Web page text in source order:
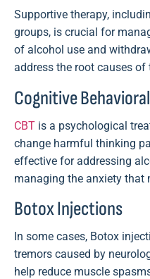
Supportive therapy,
groups, is crucial for
of alcohol use and
address the root causes of
Cognitive
CBT is a psychological
change harmful thinking
effective for addressing
managing the anxiety that
Botox Injections
In some cases, Botox
tremors caused by
help reduce muscle